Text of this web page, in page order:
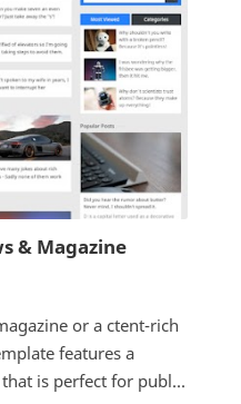
& Magazine
or a ctent-rich
features a
is perfect for publ...